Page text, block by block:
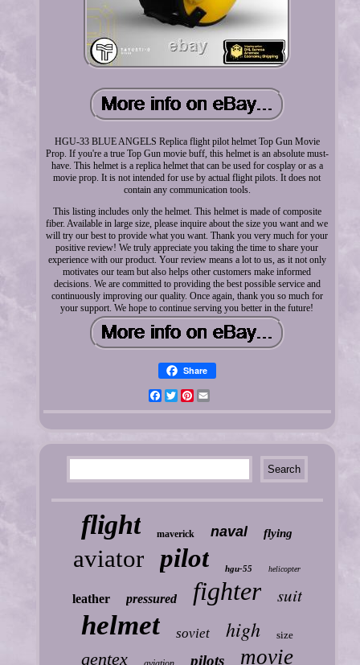
HGU-33 BLUE ANGELS Replica flight pilot helmet Top Gun Movie
Prop. If you're a true Top Gun movie buff, this helmet is an absolute must-
have. This helmet is a replica helmet that can be used for cosplay or as a
movie prop. It is not intended for use by actual flight pilots. It does not
contain any communication tools.
This listing includes only the helmet. This helmet is made of composite
fiber. Available in large size, please inquire about the size you want and we
will try our best to provide what you want. Thank you very much for your
positive review! We truly appreciate you taking the time to share your
experience with our product. Your review means a lot to us, as it not only
motivates our team but also helps other customers make informed
decisions. We are committed to providing the best possible service and
continuously improving our quality. Once again, thank you so much for
your support. We hope to continue serving you better in the future!
Share
FacebookTwitterPinterest
flight maverick naval flying
aviator pilot hgu-55 helicopter
leather pressured fighter suit
helmet soviet high size
gentex pilots movie